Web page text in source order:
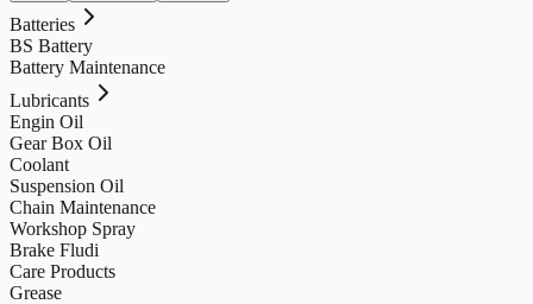
Batteries
BS Battery
Battery Maintenance
Lubricants
Engin Oil
Gear Box Oil
Coolant
Suspension Oil
Chain Maintenance
Workshop Spray
Brake Fludi
Care Products
Grease